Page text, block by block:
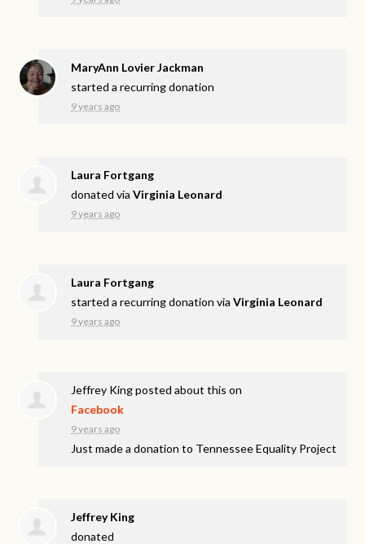
MaryAnn Lovier Jackman
started a recurring donation
9 years ago
Laura Fortgang
donated viaVirginia Leonard
9 years ago
Laura Fortgang
started a recurring donation viaVirginia Leonard
9 years ago
Jeffrey Kingposted about this on
Facebook
9 years ago
Just made a donation to Tennessee Equality Project
Jeffrey King
donated